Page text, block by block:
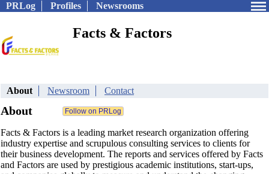
PRLog Profiles Newsrooms
Facts & Factors
About Newsroom Contact
About
Facts & Factors is a leading market research organization offering
industry expertise and scrupulous consulting services to clients for
their business development. The reports and services offered by Facts
and Factors are used by prestigious academic institutions, start-ups,